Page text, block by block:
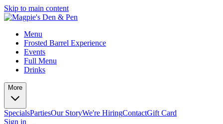
Skip to main content
Menu
Frosted Barrel Experience
Events
Full Menu
Drinks
More
SpecialsPartiesOur StoryWe're HiringContactGift Card
Sign in